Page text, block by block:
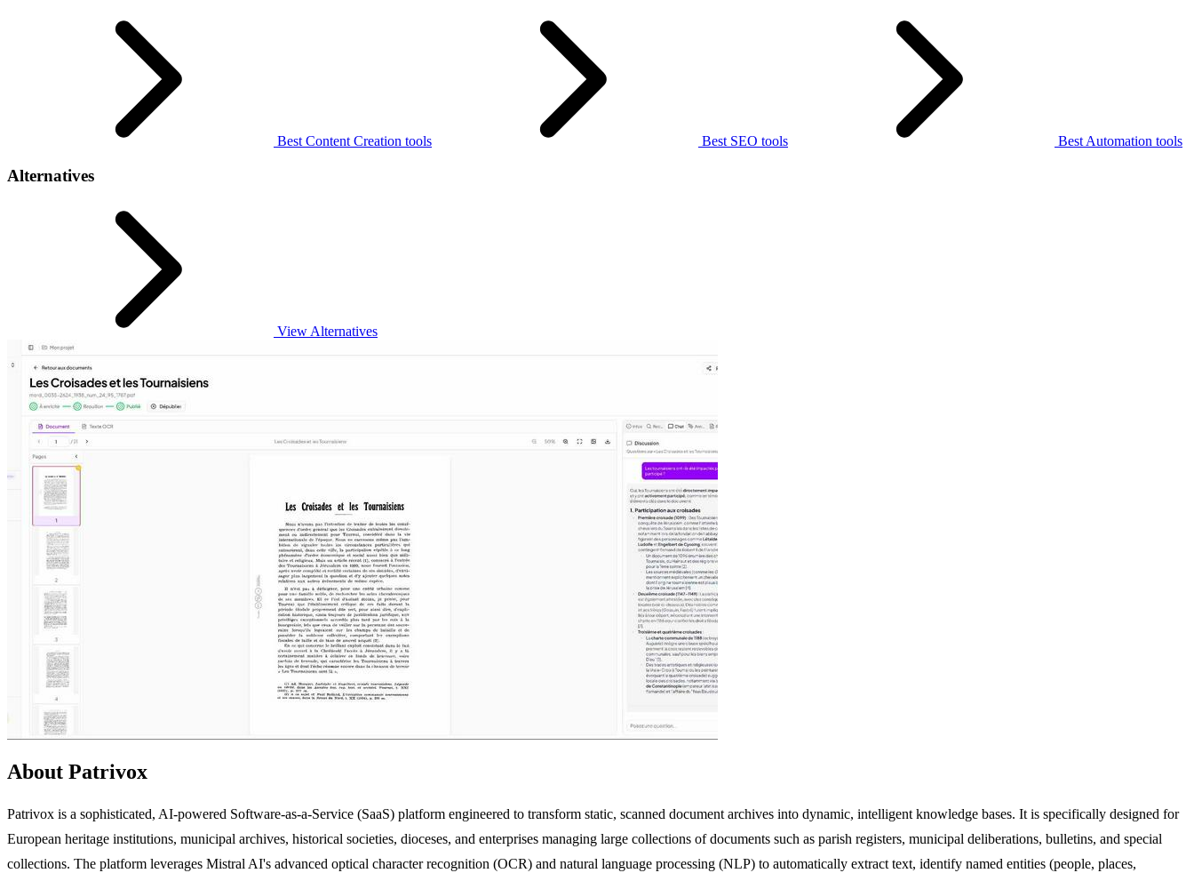
Best Content Creation tools Best SEO tools Best Automation tools
Alternatives
View Alternatives
About Patrivox
Patrivox is a sophisticated, AI-powered Software-as-a-Service (SaaS) platform engineered to transform static, scanned document archives into dynamic, intelligent knowledge bases. It is specifically designed for
European heritage institutions, municipal archives, historical societies, dioceses, and enterprises managing large collections of documents such as parish registers, municipal deliberations, bulletins, and special
collections. The platform leverages Mistral AI's advanced optical character recognition (OCR) and natural language processing (NLP) to automatically extract text, identify named entities (people, places,